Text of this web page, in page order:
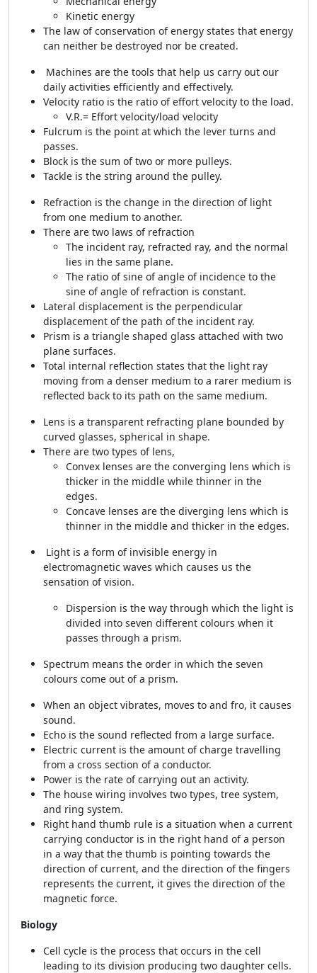
Kinetic energy
The law of conservation of energy states that energy
can neither be destroyed nor be created.
Machines are the tools that help us carry out our
daily activities efficiently and effectively.
Velocity ratio is the ratio of effort velocity to the load.
V.R.= Effort velocity/load velocity
Fulcrum is the point at which the lever turns and
passes.
Block is the sum of two or more pulleys.
Tackle is the string around the pulley.
Refraction is the change in the direction of light
from one medium to another.
There are two laws of refraction
The incident ray, refracted ray, and the normal
lies in the same plane.
The ratio of sine of angle of incidence to the
sine of angle of refraction is constant.
Lateral displacement is the perpendicular
displacement of the path of the incident ray.
Prism is a triangle shaped glass attached with two
plane surfaces.
Total internal reflection states that the light ray
moving from a denser medium to a rarer medium is
reflected back to its path on the same medium.
Lens is a transparent refracting plane bounded by
curved glasses, spherical in shape.
There are two types of lens,
Convex lenses are the converging lens which is
thicker in the middle while thinner in the
edges.
Concave lenses are the diverging lens which is
thinner in the middle and thicker in the edges.
Light is a form of invisible energy in
electromagnetic waves which causes us the
sensation of vision.
Dispersion is the way through which the light is
divided into seven different colours when it
passes through a prism.
Spectrum means the order in which the seven
colours come out of a prism.
When an object vibrates, moves to and fro, it causes
sound.
Echo is the sound reflected from a large surface.
Electric current is the amount of charge travelling
from a cross section of a conductor.
Power is the rate of carrying out an activity.
The house wiring involves two types, tree system,
and ring system.
Right hand thumb rule is a situation when a current
carrying conductor is in the right hand of a person
in a way that the thumb is pointing towards the
direction of current, and the direction of the fingers
represents the current, it gives the direction of the
magnetic force.
Biology
Cell cycle is the process that occurs in the cell
leading to its division producing two daughter cells.